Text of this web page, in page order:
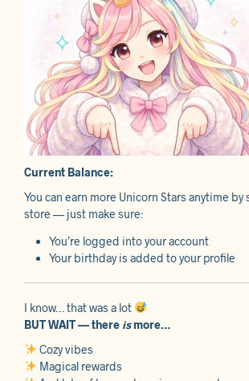
Current Balance:
You can earn more Unicorn Stars anytime
store — just make sure:
You’re logged into your account
Your birthday is added to your profile
I know… that was a lot
BUT WAIT — there ismore…
Cozy vibes
Magical rewards